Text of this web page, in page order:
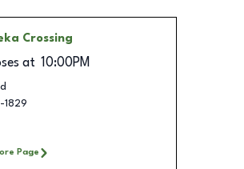
Crossing
at 10:00PM
Page